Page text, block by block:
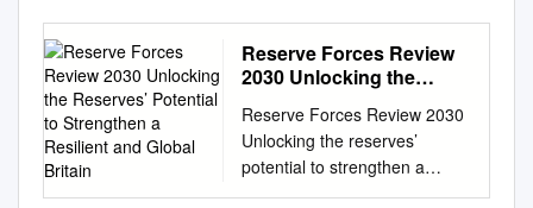
Reserve Forces Review
2030 Unlocking the
Strengthen a Resilient
and Global Britain
Reserve Forces Review 2030
Unlocking the reserves’
potential to strengthen a
resilient and global Britain